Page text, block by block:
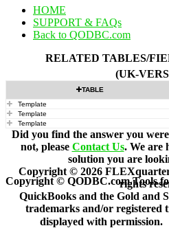
HOME
SUPPORT & FAQs
Back to QODBC.com
RELATED TABLES/
(UK-
TABLE
Template
Template
Template
Did you find the answer you
not, please Contact Us. We are
solution you are
Copyright © 2026
rights
QuickBooks and the Gold and
trademarks and/or registered
displayed with permission.
Copyright © QODBC.com Tools